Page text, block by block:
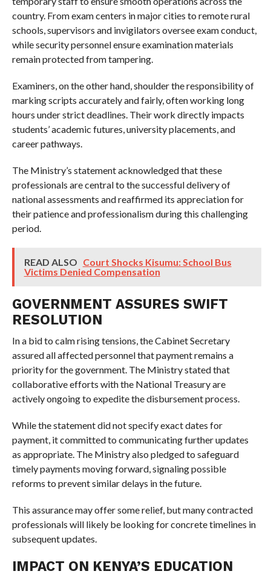
country. From exam centers in major cities to remote rural
schools, supervisors and invigilators oversee exam conduct,
while security personnel ensure examination materials
remain protected from tampering.
Examiners, on the other hand, shoulder the responsibility of
marking scripts accurately and fairly, often working long
hours under strict deadlines. Their work directly impacts
students’ academic futures, university placements, and
career pathways.
The Ministry’s statement acknowledged that these
professionals are central to the successful delivery of
national assessments and reaffirmed its appreciation for
their patience and professionalism during this challenging
period.
READ ALSO Court Shocks Kisumu: School Bus
Victims Denied Compensation
GOVERNMENT ASSURES SWIFT
RESOLUTION
In a bid to calm rising tensions, the Cabinet Secretary
assured all affected personnel that payment remains a
priority for the government. The Ministry stated that
collaborative efforts with the National Treasury are
actively ongoing to expedite the disbursement process.
While the statement did not specify exact dates for
payment, it committed to communicating further updates
as appropriate. The Ministry also pledged to safeguard
timely payments moving forward, signaling possible
reforms to prevent similar delays in the future.
This assurance may offer some relief, but many contracted
professionals will likely be looking for concrete timelines in
subsequent updates.
IMPACT ON KENYA’S EDUCATION